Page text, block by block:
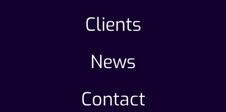
Clients
News
Contact